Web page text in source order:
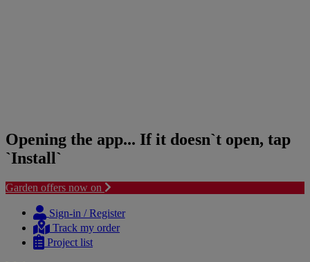
Opening the app... If it doesn`t open, tap
`Install`
Garden offers now on
content
navigation
Sign-in / Register
Track my order
Project list